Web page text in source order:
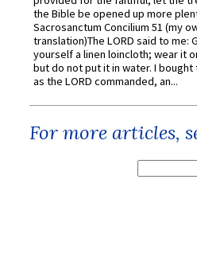
the Bible be opened up more
Sacrosanctum Concilium 51 (my
translation)The LORD said to me:
yourself a linen loincloth; wear it
but do not put it in water. I
as the LORD commanded, an...
For more articles,